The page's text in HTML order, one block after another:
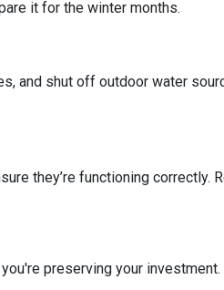
it for the winter months.
and shut off outdoor water
they’re functioning correctly.
preserving your